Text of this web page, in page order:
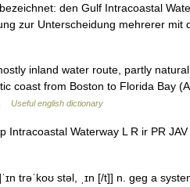
den Gulf Intracoastal
zur Unterscheidung mehrerer mit
inland water route, partly
coast from Boston to Florida Bay
Useful english dictionary
Intracoastal Waterway L R ir PR
trəˈkoʊ stəl, ˌɪn [/t]] n. geg a